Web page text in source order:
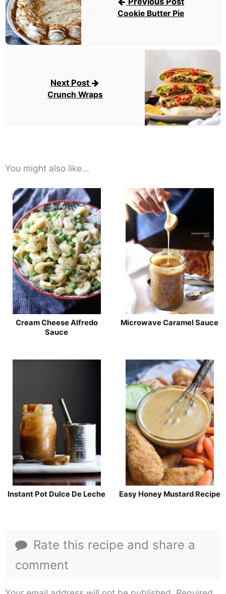
Cookie Butter Pie
Next Post
Crunch Wraps
You might also like...
Cream Cheese Alfredo
Sauce
Microwave Caramel Sauce
Instant Pot Dulce De Leche Easy Honey Mustard Recipe
Rate this recipe and share a
comment